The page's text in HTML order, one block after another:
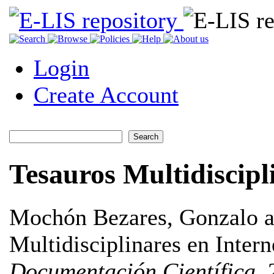
Login
Create Account
Tesauros
Mochón Bezares, Gonzalo
Multidisciplinares en